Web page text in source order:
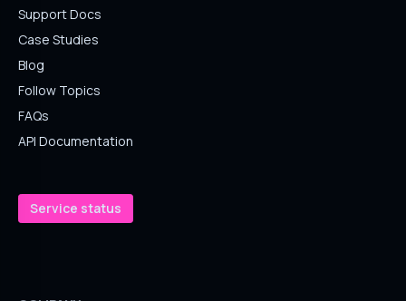
Support Docs
Case Studies
Blog
Follow Topics
FAQs
API Documentation
Service status